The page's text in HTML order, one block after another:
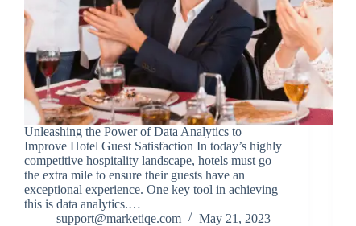
Unleashing the Power of Data Analytics to
Improve Hotel Guest Satisfaction In today’s highly
competitive hospitality landscape, hotels must go
the extra mile to ensure their guests have an
exceptional experience. One key tool in achieving
this is data analytics.…
support@marketiqe.com
May 21, 2023